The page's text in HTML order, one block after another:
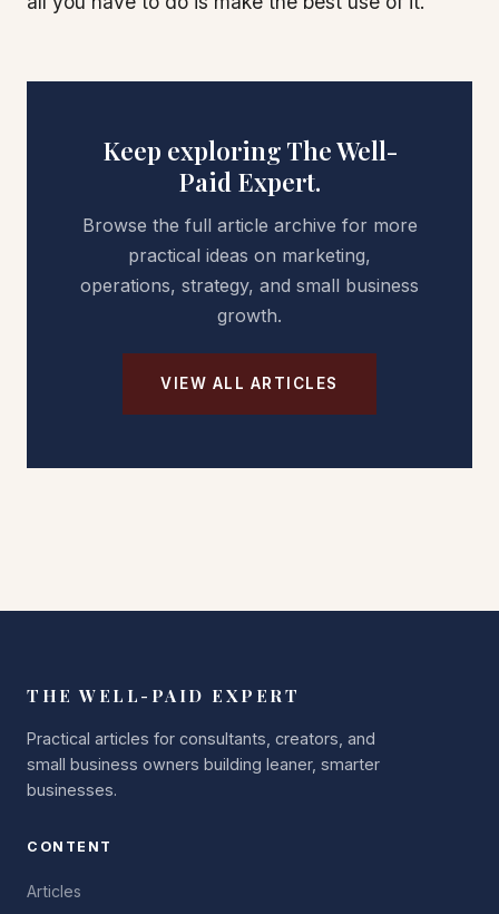
Keep exploring The Well-
Paid Expert.
Browse the full article archive for more
practical ideas on marketing,
operations, strategy, and small business
growth.
VIEW ALL ARTICLES
THE WELL-PAID EXPERT
Practical articles for consultants, creators, and
small business owners building leaner, smarter
businesses.
CONTENT
Articles